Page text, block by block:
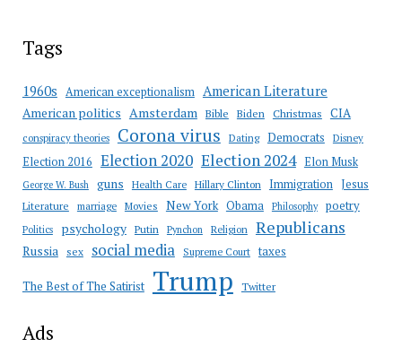
Tags
1960s American exceptionalism American Literature
American politics Amsterdam Bible Biden Christmas CIA
conspiracy theories Corona virus Dating Democrats Disney
Election 2016 Election 2020 Election 2024 Elon Musk
George W. Bush guns Health Care Hillary Clinton Immigration Jesus
Literature marriage Movies New York Obama Philosophy poetry
Politics psychology Putin Pynchon Religion Republicans
Russia sex social media Supreme Court taxes
The Best of The Satirist Trump Twitter
Ads